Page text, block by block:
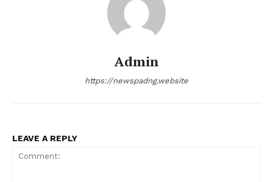
Admin
https://newspadng.website
LEAVE A REPLY